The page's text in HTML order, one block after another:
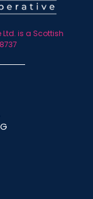
is a Scottish